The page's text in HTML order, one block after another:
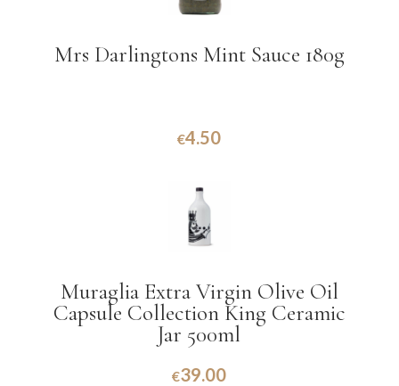
Mrs Darlingtons Mint Sauce 180g
€4.50
Muraglia Extra Virgin Olive Oil
Capsule Collection King Ceramic
Jar 500ml
€39.00